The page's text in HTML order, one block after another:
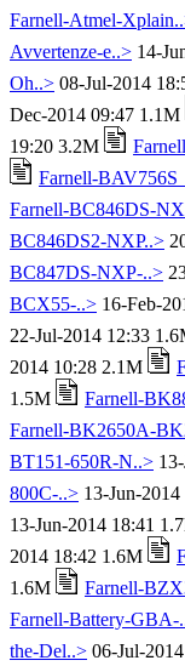
Farnell-Atmel-
Avvertenze-e..> 14-
Oh..> 08-Jul-2014
Dec-2014 09:47 1.1M
19:20 3.2M
Farnell-
Farnell-BC846DS-
BC846DS2-NXP..>
BC847DS-NXP-..>
BCX55-..> 16-Feb-
22-Jul-2014 12:33
2014 10:28 2.1M
1.5M
Farnell-
Farnell-BK2650A-
BT151-650R-N..>
800C-..> 13-Jun-
13-Jun-2014 18:41
2014 18:42 1.6M
1.6M
Farnell-
Farnell-Battery-GBA-
the-Del..> 06-Jul-